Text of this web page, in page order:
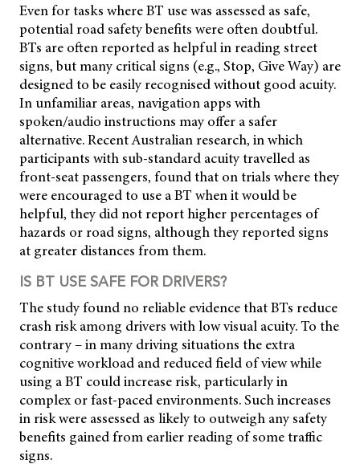
Even for tasks where BT use was assessed as safe,
potential road safety benefits were often doubtful.
BTs are often reported as helpful in reading street
signs, but many critical signs (e.g., Stop, Give Way) are
designed to be easily recognised without good acuity.
In unfamiliar areas, navigation apps with
spoken/audio instructions may offer a safer
alternative. Recent Australian research, in which
participants with sub-standard acuity travelled as
front-seat passengers, found that on trials where they
were encouraged to use a BT when it would be
helpful, they did not report higher percentages of
hazards or road signs, although they reported signs
at greater distances from them.
IS BT USE SAFE FOR DRIVERS?
The study found no reliable evidence that BTs reduce
crash risk among drivers with low visual acuity. To the
contrary – in many driving situations the extra
cognitive workload and reduced field of view while
using a BT could increase risk, particularly in
complex or fast-paced environments. Such increases
in risk were assessed as likely to outweigh any safety
benefits gained from earlier reading of some traffic
signs.